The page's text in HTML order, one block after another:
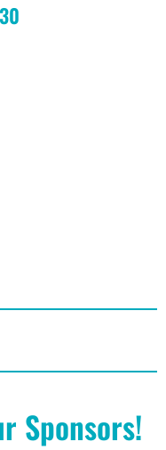
Sponsors!